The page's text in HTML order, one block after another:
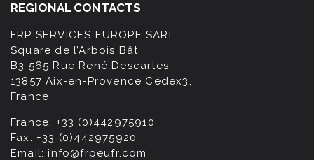
REGIONAL CONTACTS
FRP SERVICES EUROPE SARL
Square de l’Arbois Bât.
B3 565 Rue René Descartes,
13857 Aix-en-Provence Cédex3,
France
France: +33 (0)442975910
Fax: +33 (0)442975920
Email:info@frpeufr.com